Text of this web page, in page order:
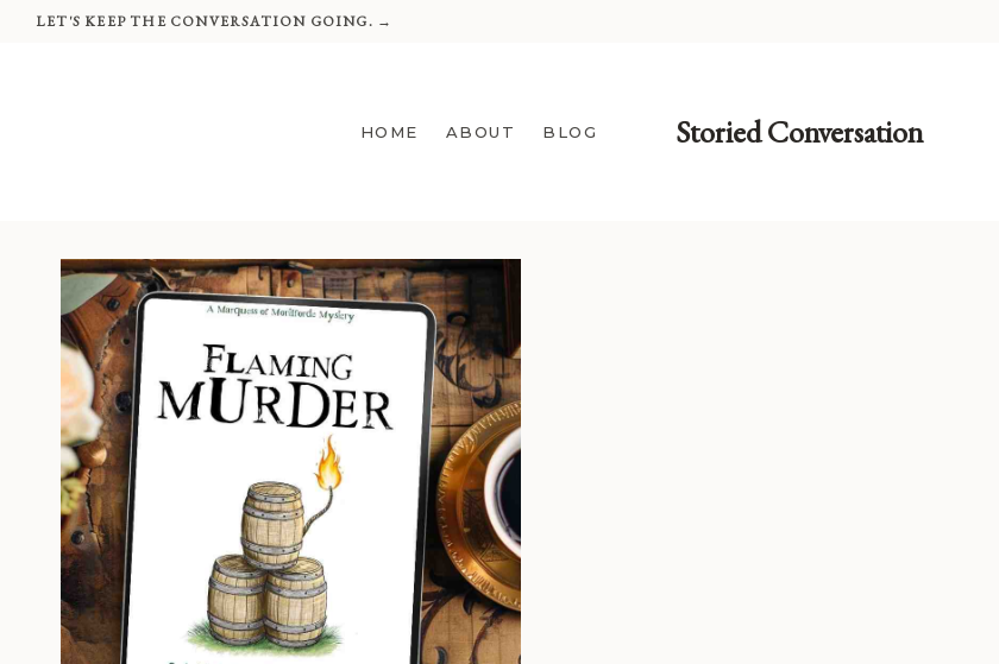
SkipLET'S KEEP THE CONVERSATION GOING. →
HOME ABOUT BLOG Storied Conversation